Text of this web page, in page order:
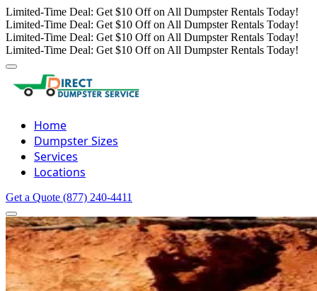
Limited-Time Deal: Get $10 Off on All Dumpster Rentals Today!
Limited-Time Deal: Get $10 Off on All Dumpster Rentals Today!
Limited-Time Deal: Get $10 Off on All Dumpster Rentals Today!
Limited-Time Deal: Get $10 Off on All Dumpster Rentals Today!
Home
Dumpster Sizes
Services
Locations
Get a Quote (877) 240-4411